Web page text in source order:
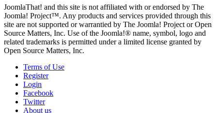
JoomlaThat! and this site is not affiliated with or endorsed by The
Joomla! Project™. Any products and services provided through this
site are not supported or warrantied by The Joomla! Project or Open
Source Matters, Inc. Use of the Joomla!® name, symbol, logo and
related trademarks is permitted under a limited license granted by
Open Source Matters, Inc.
Terms of Use
Register
Login
Facebook
Twitter
About us